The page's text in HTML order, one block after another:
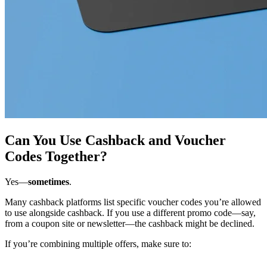
Can You Use Cashback and Voucher
Codes Together?
Yes—sometimes.
Many cashback platforms list specific voucher codes you’re allowed
to use alongside cashback. If you use a different promo code—say,
from a coupon site or newsletter—the cashback might be declined.
If you’re combining multiple offers, make sure to: